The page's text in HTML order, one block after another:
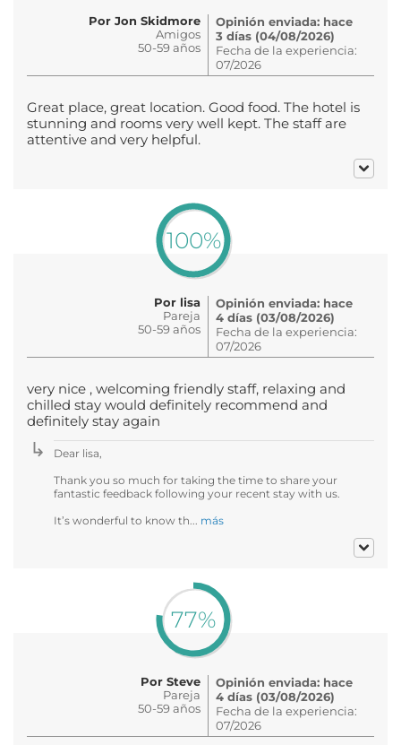
Por Jon Skidmore
Amigos
50-59 años
Opinión enviada: hace
3 días (04/08/2026)
Fecha de la experiencia:
07/2026
Great place, great location. Good food. The hotel is
stunning and rooms very well kept. The staff are
attentive and very helpful.
100%
Por lisa
Pareja
50-59 años
Opinión enviada: hace
4 días (03/08/2026)
Fecha de la experiencia:
07/2026
very nice , welcoming friendly staff, relaxing and
chilled stay would definitely recommend and
definitely stay again
Dear lisa,
Thank you so much for taking the time to share your
fantastic feedback following your recent stay with us.
It’s wonderful to know th... más
77%
Por Steve
Pareja
50-59 años
Opinión enviada: hace
4 días (03/08/2026)
Fecha de la experiencia:
07/2026